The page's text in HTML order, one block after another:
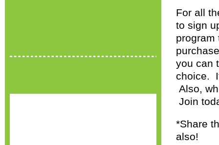
For all
to sign
program
you can
choice.
Also,
Join
*Share
also!